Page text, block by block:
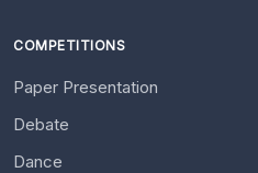
COMPETITIONS
Paper Presentation
Debate
Dance